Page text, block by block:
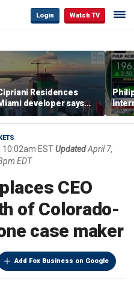
Login Watch TV
Residences
developer says
sky’s the limit’ as
reaches
10:02am ESTUpdated April 7,
EDT
CEO
of Colorado-
case maker
Add Fox Business on Google